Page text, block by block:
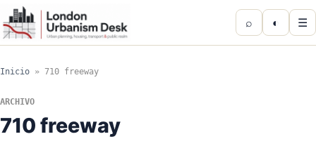
⌕ ◐ ☰
Inicio » 710 freeway
ARCHIVO
710 freeway